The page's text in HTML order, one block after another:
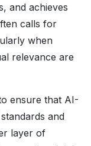
and achieves
calls for
when
relevance are
ensure that AI-
and
layer of